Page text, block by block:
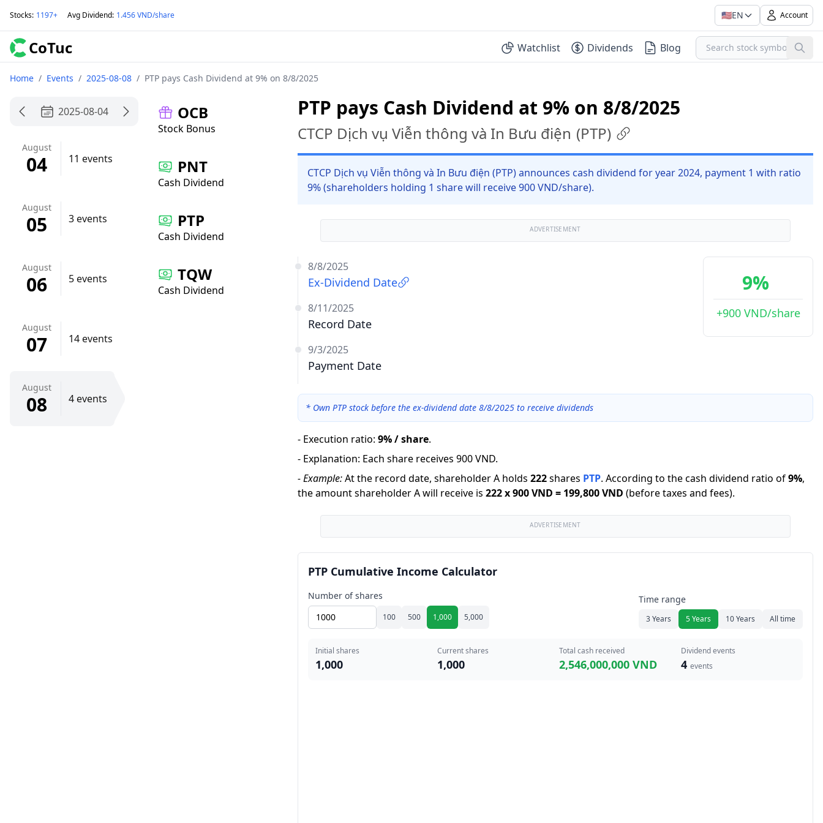
Stocks: 1197+ Avg Dividend: 1.456 VND/share 🇺🇸EN Account
CoTuc Watchlist Dividends Blog
Home / Events / 2025-08-08 / PTP pays Cash Dividend at 9% on 8/8/2025
2025-08-04
August
04 11 events
August
05 3 events
August
06 5 events
August
07 14 events
August
08 4 events
OCB
Stock Bonus
PNT
Cash Dividend
PTP
Cash Dividend
TQW
Cash Dividend
PTP pays Cash Dividend at 9% on 8/8/2025
CTCP Dịch vụ Viễn thông và In Bưu điện (PTP)
CTCP Dịch vụ Viễn thông và In Bưu điện (PTP) announces cash dividend for year 2024, payment 1 with ratio
9% (shareholders holding 1 share will receive 900 VND/share).
ADVERTISEMENT
8/8/2025
Ex-Dividend Date
8/11/2025
Record Date
9/3/2025
Payment Date
9%
+900 VND/share
* Own PTP stock before the ex-dividend date 8/8/2025 to receive dividends
- Execution ratio: 9% / share.
- Explanation: Each share receives 900 VND.
-Example:At the record date, shareholder A holds 222shares PTP. According to the cash dividend ratio of9%,
the amount shareholder A will receive is 222x900 VND = 199,800 VND (before taxes and fees).
ADVERTISEMENT
PTP Cumulative Income Calculator
Number of shares
100 500 1,000 5,000
Time range
3 Years 5 Years 10 Years All time
Initial shares
1,000
Current shares
1,000
Total cash received
2,546,000,000 VND
Dividend events
4 events